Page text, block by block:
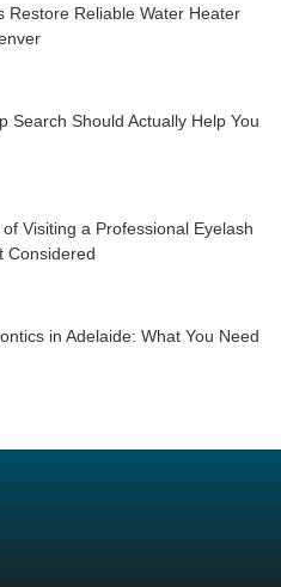
Restore Reliable Water Heater
Search Should Actually Help You
Visiting a Professional Eyelash
Considered
in Adelaide: What You Need